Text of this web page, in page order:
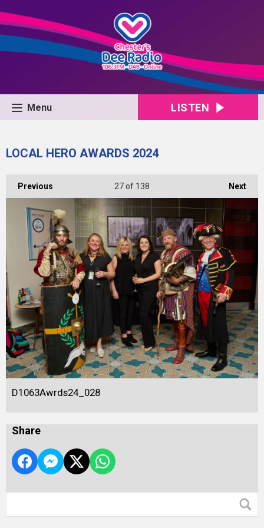
Menu LISTEN
LOCAL HERO AWARDS 2024
Previous Next
27of 138
D1063Awrds24_028
Share